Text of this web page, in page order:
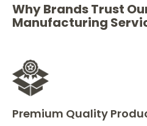
Why Brands Trust
Manufacturing
Premium Quality